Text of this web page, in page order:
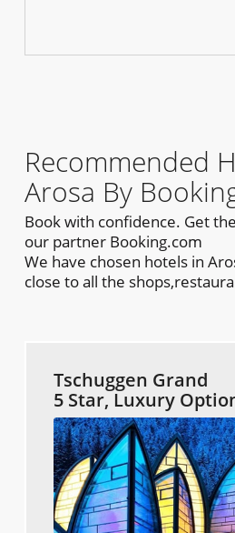
Recommended
Arosa By
Book with confidence. Get
our partner Booking.com
We have chosen hotels in
close to all the
Tschuggen Grand
5 Star, Luxury